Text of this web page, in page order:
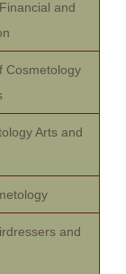
and
Cosmetology
Arts and
and